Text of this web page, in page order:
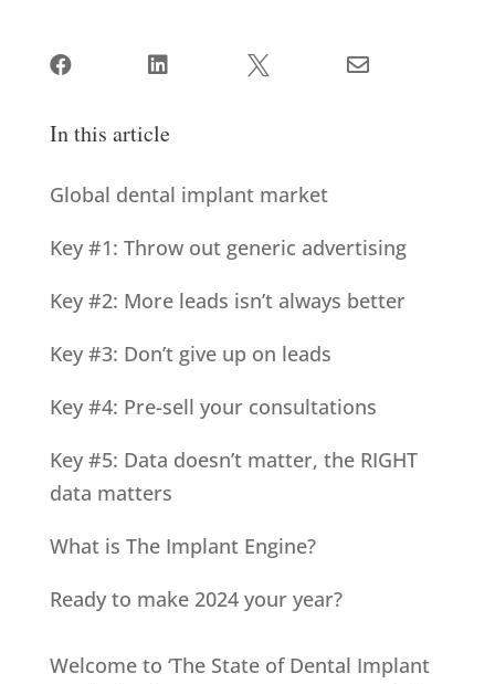
   
In this article
Global dental implant market
Key #1: Throw out generic advertising
Key #2: More leads isn’t always better
Key #3: Don’t give up on leads
Key #4: Pre-sell your consultations
Key #5: Data doesn’t matter, the RIGHT
data matters
What is The Implant Engine?
Ready to make 2024 your year?
Welcome to ‘The State of Dental Implant